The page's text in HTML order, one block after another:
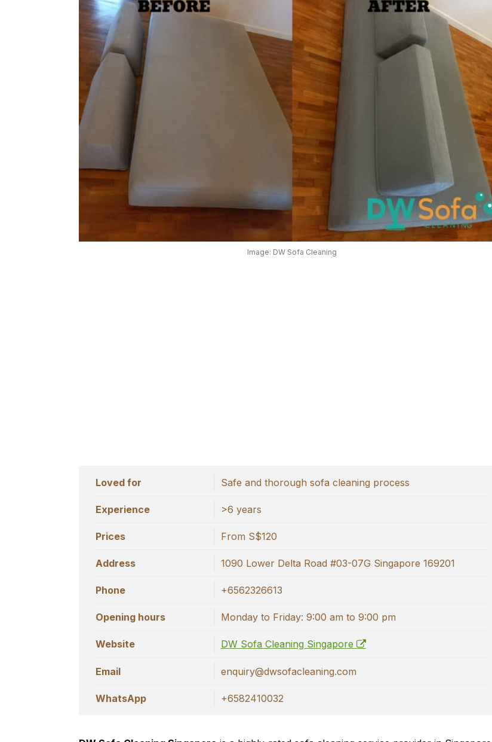
Image: DW Sofa Cleaning
Loved for Safe and thorough sofa cleaning process
Experience >6 years
Prices From S$120
Address 1090 Lower Delta Road #03-07G Singapore 169201
Phone +6562326613
Opening hours Monday to Friday: 9:00 am to 9:00 pm
Website DW Sofa Cleaning Singapore
Email enquiry@dwsofacleaning.com
WhatsApp +6582410032